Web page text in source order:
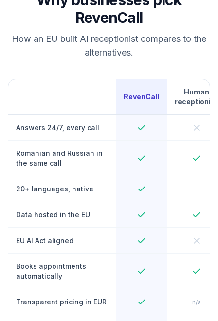
RevenCall
How an EU built AI receptionist compares to the
alternatives.
RevenCall
Human
receptionist
Answers 24/7, every call
Romanian and Russian in
the same call
20+ languages, native
Data hosted in the EU
EU AI Act aligned
Books appointments
automatically
Transparent pricing in EUR n/a